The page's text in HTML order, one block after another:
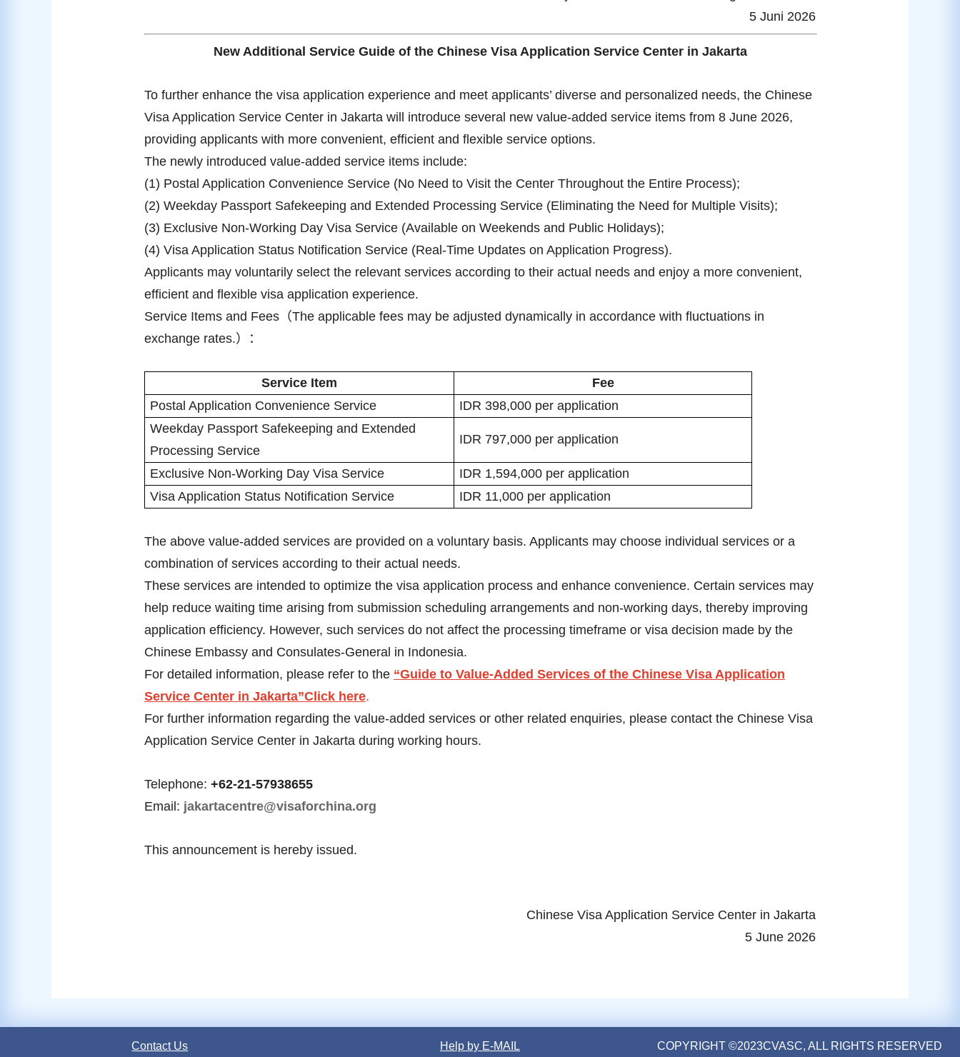
5 Juni 2026
New Additional Service Guide of the Chinese Visa Application Service Center in Jakarta
To further enhance the visa application experience and meet applicants’ diverse and personalized needs, the Chinese
Visa Application Service Center in Jakarta will introduce several new value-added service items from 8 June 2026,
providing applicants with more convenient, efficient and flexible service options.
The newly introduced value-added service items include:
(1) Postal Application Convenience Service (No Need to Visit the Center Throughout the Entire Process);
(2) Weekday Passport Safekeeping and Extended Processing Service (Eliminating the Need for Multiple Visits);
(3) Exclusive Non-Working Day Visa Service (Available on Weekends and Public Holidays);
(4) Visa Application Status Notification Service (Real-Time Updates on Application Progress).
Applicants may voluntarily select the relevant services according to their actual needs and enjoy a more convenient,
efficient and flexible visa application experience.
Service Items and Fees （The applicable fees may be adjusted dynamically in accordance with fluctuations in
exchange rates.）：
Service Item
Fee
Postal Application Convenience Service
IDR 398,000 per application
Weekday Passport Safekeeping and Extended
Processing Service
IDR 797,000 per application
Exclusive Non-Working Day Visa Service
IDR 1,594,000 per application
Visa Application Status Notification Service
IDR 11,000 per application
The above value-added services are provided on a voluntary basis. Applicants may choose individual services or a
combination of services according to their actual needs.
These services are intended to optimize the visa application process and enhance convenience. Certain services may
help reduce waiting time arising from submission scheduling arrangements and non-working days, thereby improving
application efficiency. However, such services do not affect the processing timeframe or visa decision made by the
Chinese Embassy and Consulates-General in Indonesia.
For detailed information, please refer to the “Guide to Value-Added Services of the Chinese Visa Application
Service Center in Jakarta”Click here.
For further information regarding the value-added services or other related enquiries, please contact the Chinese Visa
Application Service Center in Jakarta during working hours.
Telephone: +62-21-57938655
Email: jakartacentre@visaforchina.org
This announcement is hereby issued.
Chinese Visa Application Service Center in Jakarta
5 June 2026
Contact Us Help by E-MAIL COPYRIGHT ©2023CVASC, ALL RIGHTS RESERVED